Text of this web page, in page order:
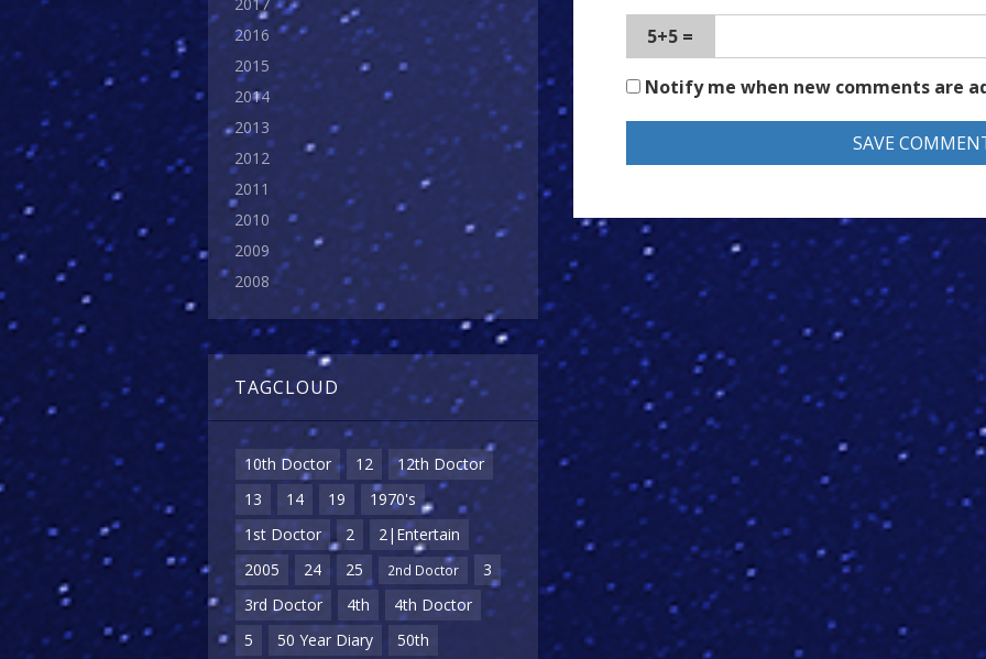
2017
2016
2015
2014
2013
2012
2011
2010
2009
2008
TAGCLOUD
10th Doctor 12
12th Doctor
13
14 19
1970's
1st Doctor
2
2|Entertain
2005
24 25 2nd Doctor
3
3rd Doctor
4th
4th Doctor
5
50 Year Diary
50th
5+5 =
Notify me when new comments are